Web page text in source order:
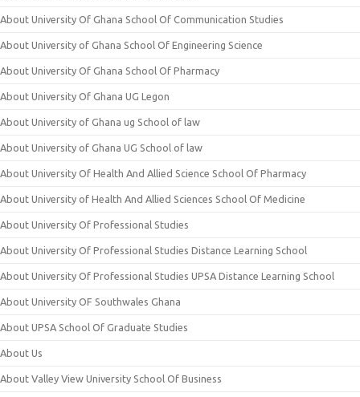
About University Of Ghana School Of Communication Studies
About University of Ghana School Of Engineering Science
About University Of Ghana School Of Pharmacy
About University Of Ghana UG Legon
About University of Ghana ug School of law
About University of Ghana UG School of law
About University Of Health And Allied Science School Of Pharmacy
About University of Health And Allied Sciences School Of Medicine
About University Of Professional Studies
About University Of Professional Studies Distance Learning School
About University Of Professional Studies UPSA Distance Learning School
About University OF Southwales Ghana
About UPSA School Of Graduate Studies
About Us
About Valley View University School Of Business